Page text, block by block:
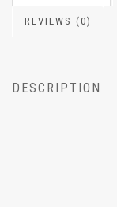
REVIEWS (0)
DESCRIPTION